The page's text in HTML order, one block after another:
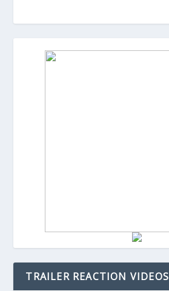
TRAILER REACTION VIDEOS